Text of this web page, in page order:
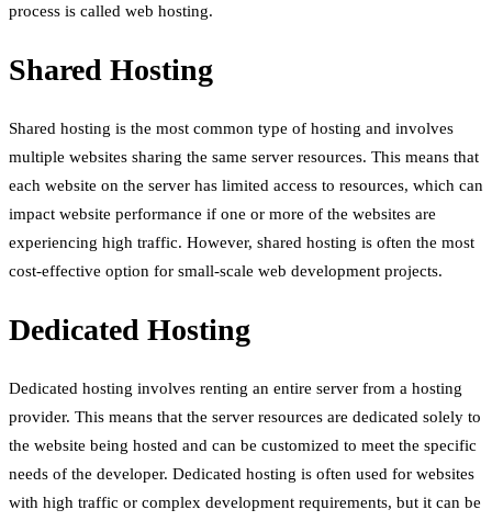
process is called web hosting.
Shared Hosting
Shared hosting is the most common type of hosting and involves
multiple websites sharing the same server resources. This means that
each website on the server has limited access to resources, which can
impact website performance if one or more of the websites are
experiencing high traffic. However, shared hosting is often the most
cost-effective option for small-scale web development projects.
Dedicated Hosting
Dedicated hosting involves renting an entire server from a hosting
provider. This means that the server resources are dedicated solely to
the website being hosted and can be customized to meet the specific
needs of the developer. Dedicated hosting is often used for websites
with high traffic or complex development requirements, but it can be